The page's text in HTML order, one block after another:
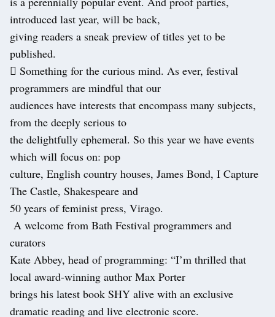
introduced last year, will be back,
giving readers a sneak preview of titles yet to be
published.
 Something for the curious mind. As ever, festival
programmers are mindful that our
audiences have interests that encompass many subjects,
from the deeply serious to
the delightfully ephemeral. So this year we have events
which will focus on: pop
culture, English country houses, James Bond, I Capture
The Castle, Shakespeare and
50 years of feminist press, Virago.
A welcome from Bath Festival programmers and
curators
Kate Abbey, head of programming: “I’m thrilled that
local award-winning author Max Porter
brings his latest book SHY alive with an exclusive
dramatic reading and live electronic score.